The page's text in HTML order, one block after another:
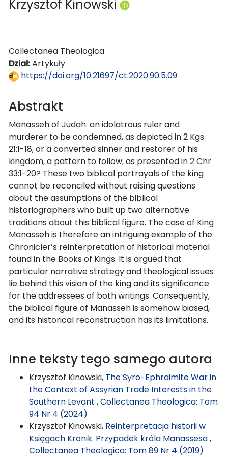
Krzysztof Kinowski
Collectanea Theologica
Dział:Artykuły
https://doi.org/10.21697/ct.2020.90.5.09
Abstrakt
Manasseh of Judah: an idolatrous ruler and
murderer to be condemned, as depicted in 2 Kgs
21:1-18, or a converted sinner and restorer of his
kingdom, a pattern to follow, as presented in 2 Chr
33:1-20? These two biblical portrayals of the king
cannot be reconciled without raising questions
about the assumptions of the biblical
historiographers who built up two alternative
traditions about this biblical figure. The case of King
Manasseh is therefore an intriguing example of the
Chronicler’s reinterpretation of historical material
found in the Books of Kings. It is argued that
particular narrative strategy and theological issues
lie behind this vision of the king and its significance
for the addressees of both writings. Consequently,
the biblical figure of Manasseh is somehow biased,
and its historical reconstruction has its limitations.
Inne teksty tego samego autora
Krzysztof Kinowski, The Syro-Ephraimite War in
the Context of Assyrian Trade Interests in the
Southern Levant ,Collectanea Theologica: Tom
94 Nr 4 (2024)
Krzysztof Kinowski, Reinterpretacja historii w
Księgach Kronik. Przypadek króla Manassesa,
Collectanea Theologica: Tom 89 Nr 4 (2019)